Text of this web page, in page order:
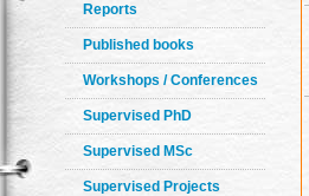
Reports
Published books
Workshops / Conferences
Supervised PhD
Supervised MSc
Supervised Projects